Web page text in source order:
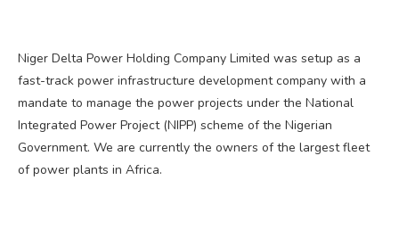
Niger Delta Power Holding Company Limited was setup as a
fast-track power infrastructure development company with a
mandate to manage the power projects under the National
Integrated Power Project (NIPP) scheme of the Nigerian
Government. We are currently the owners of the largest fleet
of power plants in Africa.